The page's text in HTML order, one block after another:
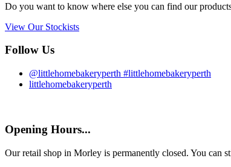
Do you want to know where else you can find our
View Our Stockists
Follow Us
@littlehomebakeryperth #littlehomebakeryperth
littlehomebakeryperth
Opening Hours...
Our retail shop in Morley is permanently closed. You can